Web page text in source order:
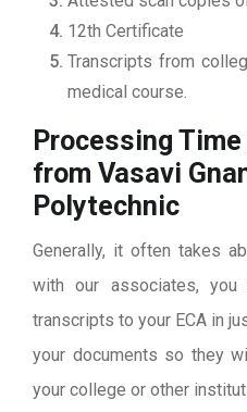
12th Certificate
Transcripts from
medical course.
Processing
from Vasavi
Polytechnic
Generally, it often takes
with our associates, you
transcripts to your ECA in
your documents so they
your college or other